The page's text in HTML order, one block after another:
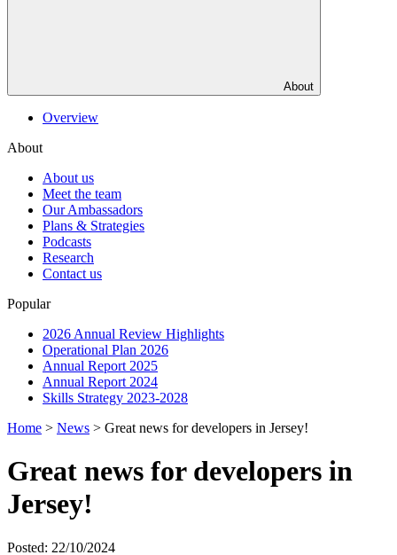
About
Overview
About
About us
Meet the team
Our Ambassadors
Plans & Strategies
Podcasts
Research
Contact us
Popular
2026 Annual Review Highlights
Operational Plan 2026
Annual Report 2025
Annual Report 2024
Skills Strategy 2023-2028
Home > News > Great news for developers in Jersey!
Great news for developers in
Jersey!
Posted: 22/10/2024